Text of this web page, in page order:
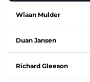
Wiaan Mulder
Duan Jansen
Richard Gleeson